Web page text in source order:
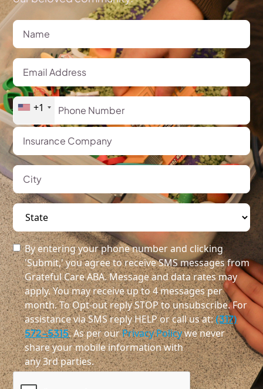
+1
By entering your phone number and clicking
'Submit,' you agree to receive SMS messages from
Grateful Care ABA. Message and data rates may
apply. You may receive up to 4 messages per
month. To Opt-out reply STOP to unsubscribe. For
assistance via SMS reply HELP or call us at:(317)
572-5315. As per ourPrivacy Policywe never
share your mobile information with
any 3rd parties.